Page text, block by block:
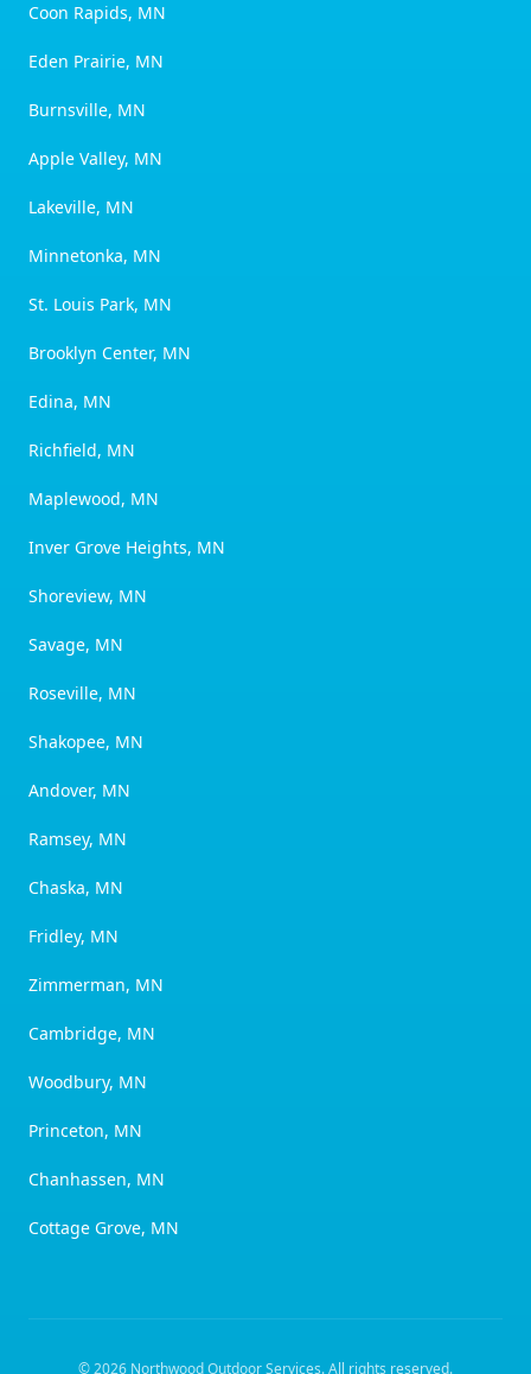
Coon Rapids, MN
Eden Prairie, MN
Burnsville, MN
Apple Valley, MN
Lakeville, MN
Minnetonka, MN
St. Louis Park, MN
Brooklyn Center, MN
Edina, MN
Richfield, MN
Maplewood, MN
Inver Grove Heights, MN
Shoreview, MN
Savage, MN
Roseville, MN
Shakopee, MN
Andover, MN
Ramsey, MN
Chaska, MN
Fridley, MN
Zimmerman, MN
Cambridge, MN
Woodbury, MN
Princeton, MN
Chanhassen, MN
Cottage Grove, MN
©2026 Northwood Outdoor Services. All rights reserved.